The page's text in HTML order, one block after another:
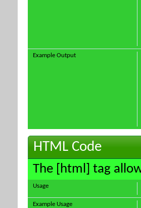
Example Output
HTML Code
The [html] tag
Usage
Example Usage